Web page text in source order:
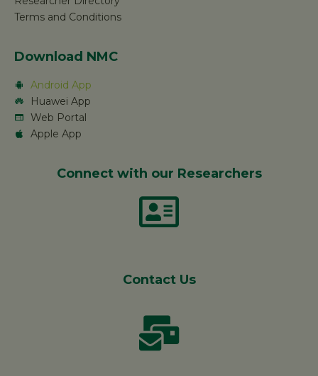
Terms and Conditions
Download NMC
Android App
Huawei App
Web Portal
Apple App
Connect with our Researchers
Contact Us